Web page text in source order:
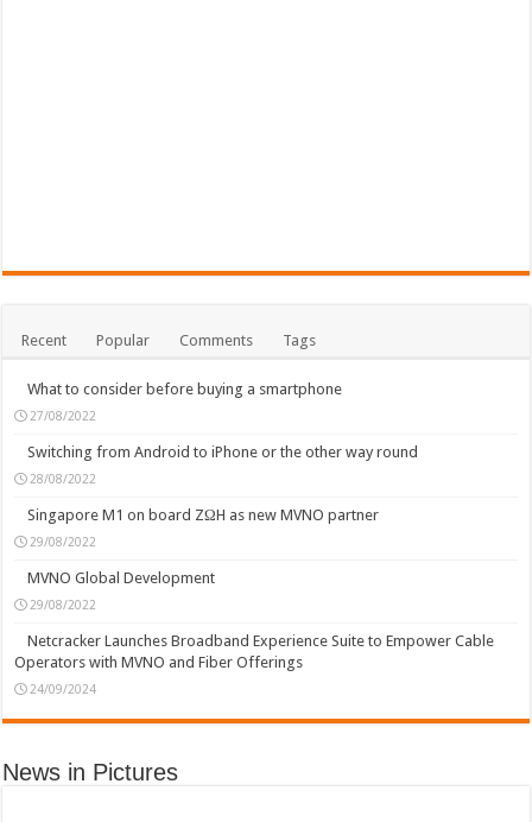
Recent Popular Comments Tags
What to consider before buying a smartphone
27/08/2022
Switching from Android to iPhone or the other way round
28/08/2022
Singapore M1 on board ZΩH as new MVNO partner
29/08/2022
MVNO Global Development
29/08/2022
Netcracker Launches Broadband Experience Suite to Empower Cable
Operators with MVNO and Fiber Offerings
24/09/2024
News in Pictures